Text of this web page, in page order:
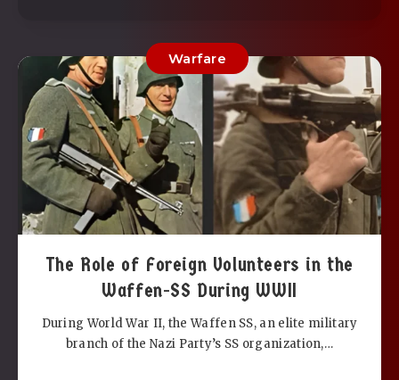
Warfare
The Role of Foreign Volunteers in the
Waffen-SS During WWII
During World War II, the Waffen SS, an elite military
branch of the Nazi Party’s SS organization,…